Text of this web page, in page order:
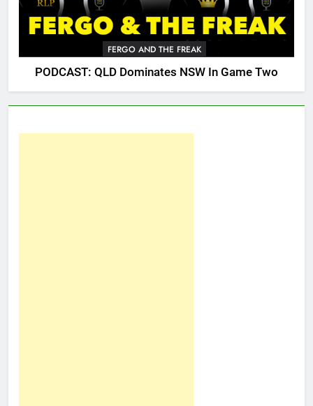
FERGO AND THE FREAK
PODCAST: QLD Dominates NSW In Game Two